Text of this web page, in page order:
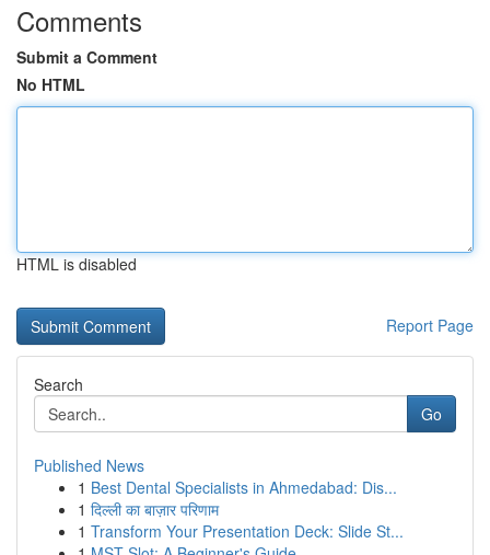
Comments
Submit a Comment
No HTML
HTML is disabled
Report Page
Search
Go
Published News
1 Best Dental Specialists in Ahmedabad: Dis...
1 दिल्ली का बाज़ार परिणाम
1 Transform Your Presentation Deck: Slide St...